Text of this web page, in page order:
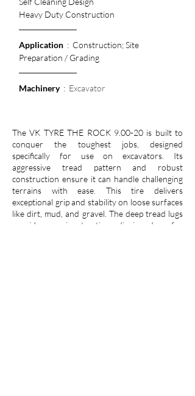
Heavy Duty Construction
Application
  :  Construction; Site
Preparation / Grading
Machinery
  :
Excavator
The VK TYRE THE ROCK 9.00-20 is built to
conquer the toughest jobs, designed
specifically for use on excavators. Its
aggressive tread pattern and robust
construction ensure it can handle challenging
terrains with ease. This tire delivers
exceptional grip and stability on loose surfaces
like dirt, mud, and gravel. The deep tread lugs
provide superior traction, digging deep for